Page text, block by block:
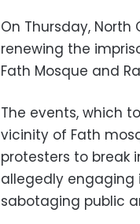
On Thursday,
renewing the
Fath Mosque and
The events, which
vicinity of Fath
protesters to break
allegedly engaging
sabotaging public